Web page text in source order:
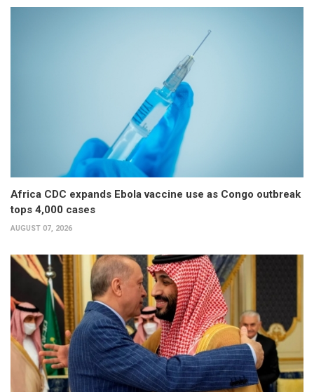
Africa CDC expands Ebola vaccine use as Congo outbreak
tops 4,000 cases
AUGUST 07, 2026